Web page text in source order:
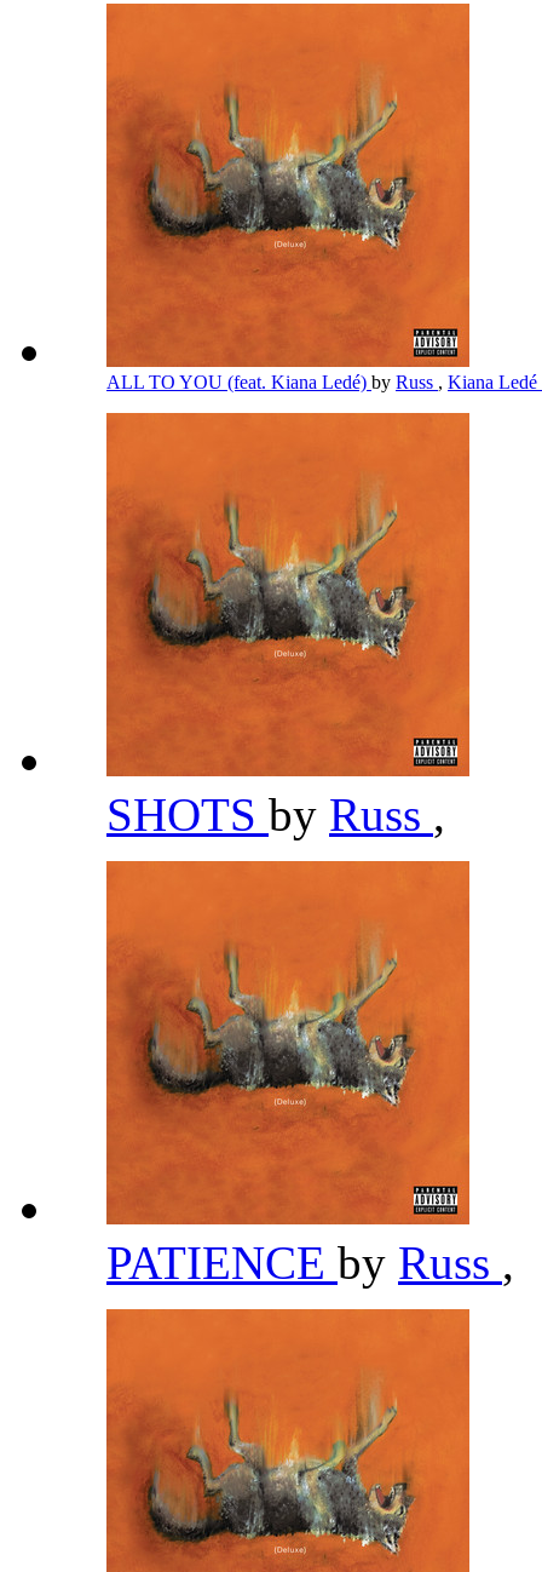
ALL TO YOU (feat. Kiana Ledé) by Russ , Kiana Ledé
SHOTS by Russ ,
PATIENCE by Russ ,